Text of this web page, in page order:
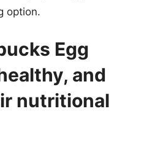
option.
Egg
and
nutritional